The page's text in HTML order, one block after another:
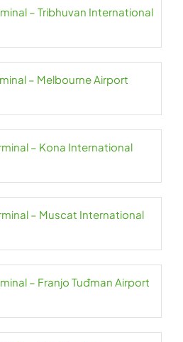
– Tribhuvan International
– Melbourne Airport
– Kona International
– Muscat International
– Franjo Tuđman Airport